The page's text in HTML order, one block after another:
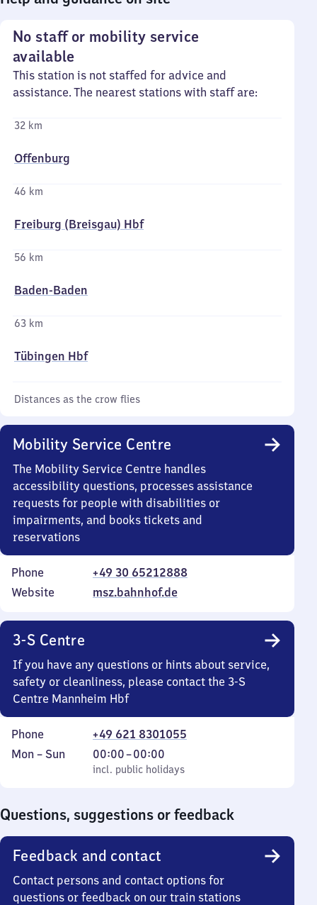
No staff or mobility service
available
This station is not staffed for advice and
assistance. The nearest stations with staff are:
32 km
Offenburg
46 km
Freiburg (Breisgau) Hbf
56 km
Baden-Baden
63 km
Tübingen Hbf
Distances as the crow flies
Mobility Service Centre
The Mobility Service Centre handles
accessibility questions, processes assistance
requests for people with disabilities or
impairments, and books tickets and
reservations
Phone
+49 30 65212888
Website
msz.bahnhof.de
3-S Centre
If you have any questions or hints about service,
safety or cleanliness, please contact the 3-S
Centre Mannheim Hbf
Phone
+49 621 8301055
Monday
Mon – Sun
incl. public holidays
00:00–00:00
From
0
incl. public holidays
Questions, suggestions or feedback
Feedback and contact
Contact persons and contact options for
questions or feedback on our train stations